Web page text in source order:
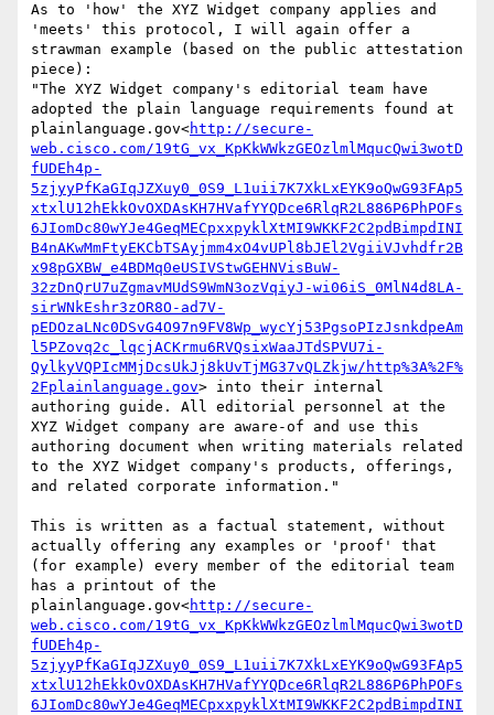
As to 'how' the XYZ Widget company applies and
'meets' this protocol, I will again offer a
strawman example (based on the public attestation
piece):
"The XYZ Widget company's editorial team have
adopted the plain language requirements found at
plainlanguage.gov<http://secure-
web.cisco.com/19tG_vx_KpKkWWkzGEOzlmlMqucQwi3wotD
fUDEh4p-
5zjyyPfKaGIqJZXuy0_0S9_L1uii7K7XkLxEYK9oQwG93FAp5
xtxlU12hEkkOvOXDAsKH7HVafYYQDce6RlqR2L886P6PhPOFs
6JIomDc80wYJe4GeqMECpxxpyklXtMI9WKKF2C2pdBimpdINI
B4nAKwMmFtyEKCbTSAyjmm4xO4vUPl8bJEl2VgiiVJvhdfr2B
x98pGXBW_e4BDMq0eUSIVStwGEHNVisBuW-
32zDnQrU7uZgmavMUdS9WmN3ozVqiyJ-wi06iS_0MlN4d8LA-
sirWNkEshr3zOR8O-ad7V-
pEDOzaLNc0DSvG4O97n9FV8Wp_wycYj53PgsoPIzJsnkdpeAm
l5PZovq2c_lqcjACKrmu6RVQsixWaaJTdSPVU7i-
QylkyVQPIcMMjDcsUkJj8kUvTjMG37vQLZkjw/http%3A%2F%
2Fplainlanguage.gov> into their internal
authoring guide. All editorial personnel at the
XYZ Widget company are aware-of and use this
authoring document when writing materials related
to the XYZ Widget company's products, offerings,
and related corporate information."
This is written as a factual statement, without
actually offering any examples or 'proof' that
(for example) every member of the editorial team
has a printout of the
plainlanguage.gov<http://secure-
web.cisco.com/19tG_vx_KpKkWWkzGEOzlmlMqucQwi3wotD
fUDEh4p-
5zjyyPfKaGIqJZXuy0_0S9_L1uii7K7XkLxEYK9oQwG93FAp5
xtxlU12hEkkOvOXDAsKH7HVafYYQDce6RlqR2L886P6PhPOFs
6JIomDc80wYJe4GeqMECpxxpyklXtMI9WKKF2C2pdBimpdINI